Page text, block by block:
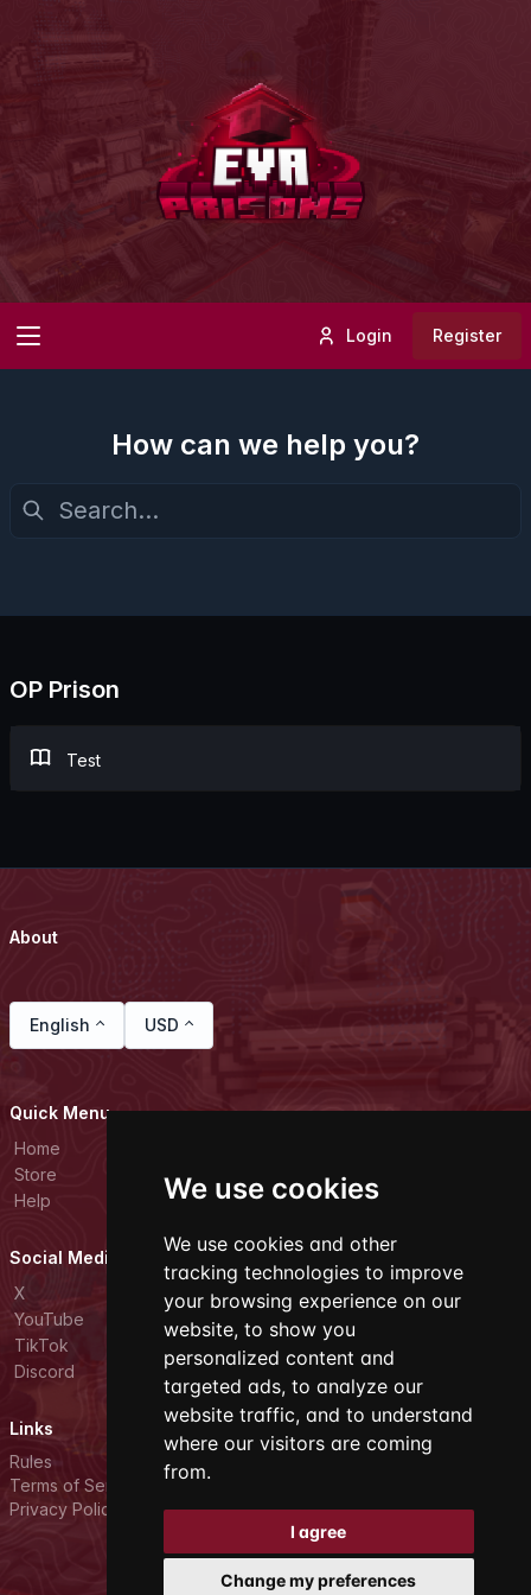
We use cookies
We use cookies and other
tracking technologies to improve
your browsing experience on our
website, to show you
personalized content and
targeted ads, to analyze our
website traffic, and to understand
where our visitors are coming
from.
I agree
Change my preferences
Login Register
How can we help you?
OP Prison
Test
About
English USD
Quick Menu
Home
Store
Help
Social Media
X
YouTube
TikTok
Discord
Links
Rules
Terms of Service
Privacy Policy